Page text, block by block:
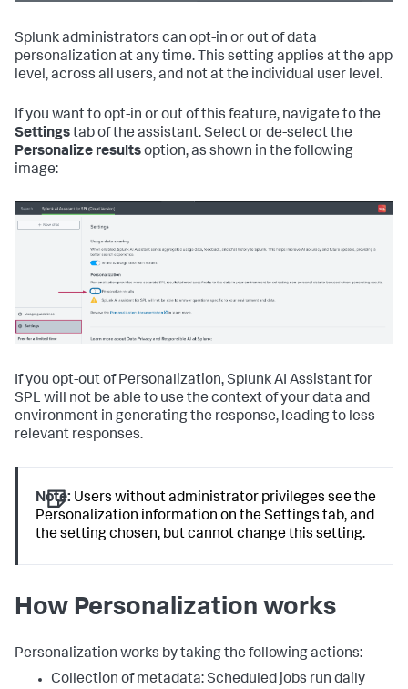
Splunk administrators can opt-in or out of data
personalization at any time. This setting applies at the app
level, across all users, and not at the individual user level.
If you want to opt-in or out of this feature, navigate to the
Settingstab of the assistant. Select or de-select the
Personalize resultsoption, as shown in the following
image:
If you opt-out of Personalization, Splunk AI Assistant for
SPL will not be able to use the context of your data and
environment in generating the response, leading to less
relevant responses.
Note: Users without administrator privileges see the
Personalization information on the Settings tab, and
the setting chosen, but cannot change this setting.
How Personalization works
Personalization works by taking the following actions:
Collection of metadata: Scheduled jobs run daily